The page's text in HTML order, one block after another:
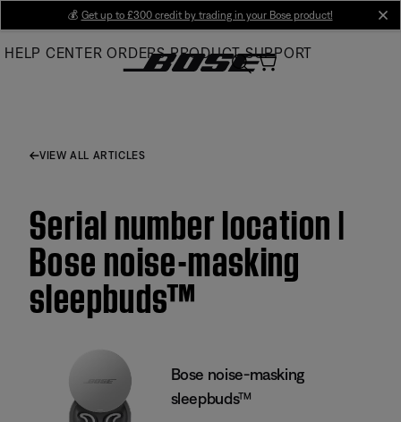
Main
💰 Get up to £300 credit by trading in your Bose product!
HELP CENTER ORDERS PRODUCT SUPPORT
VIEW ALL ARTICLES
Serial number location |
Bose noise-masking
sleepbuds™
Bose noise-masking
sleepbuds™